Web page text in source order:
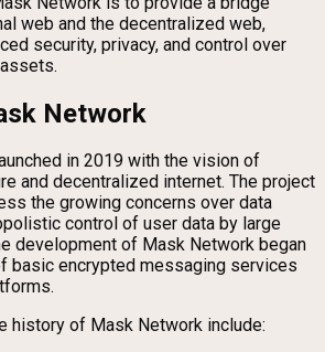
web and the decentralized web,
security, privacy, and control over
Network
in 2019 with the vision of
and decentralized internet. The project
the growing concerns over data
control of user data by large
development of Mask Network began
basic encrypted messaging services
history of Mask Network include: